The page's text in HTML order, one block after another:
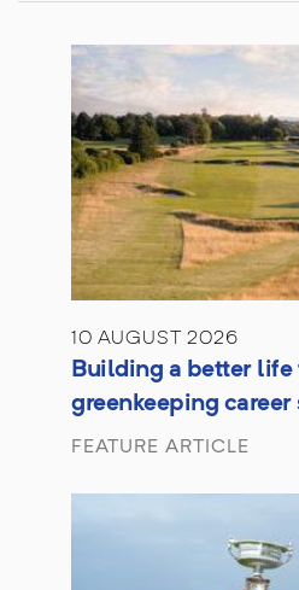
10 AUGUST 2026
Building a better life
greenkeeping
FEATURE ARTICLE